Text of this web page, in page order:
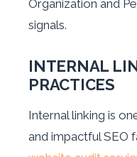
Organization and
signals.
INTERNAL
PRACTICES
Internal linking is
and impactful SEO